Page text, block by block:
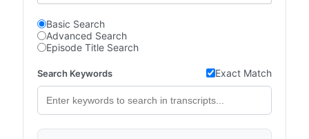
Basic Search
Advanced Search
Episode Title Search
Search Keywords Exact Match